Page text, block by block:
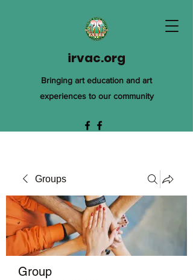
irvac.org
Bringing art education and art
experiences to our community
Groups
Group